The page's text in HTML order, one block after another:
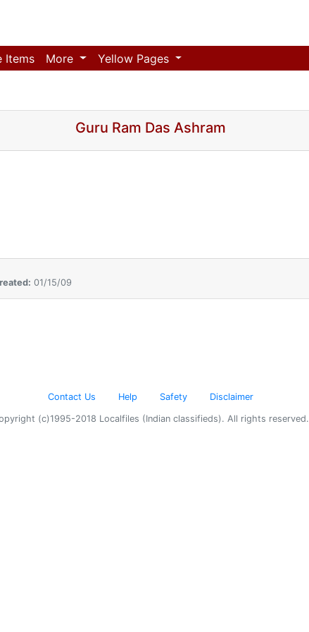
Items More Yellow Pages
Guru Ram Das Ashram
01/15/09
Contact Us Help Safety Disclaimer
(c)1995-2018 Localfiles (Indian classifieds). All rights reserved.